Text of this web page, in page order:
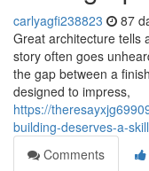
carlyagfi238823 87
Great architecture tells
story often goes
the gap between a
designed to impress,
https://
building-deserves-a-
Comments